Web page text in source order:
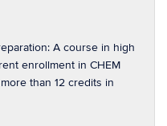
A course in high
enrollment in CHEM
than 12 credits in